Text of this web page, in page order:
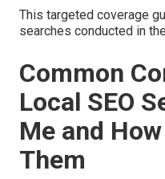
This targeted coverage
searches conducted in
Common
Local SEO
Me and
Them